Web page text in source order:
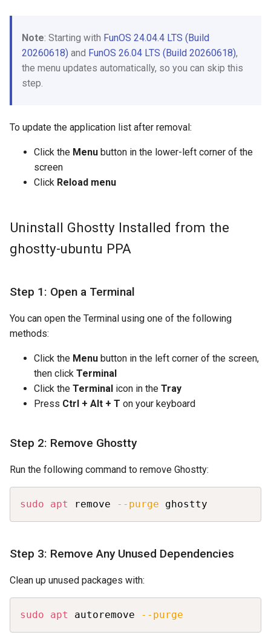
Note: Starting with FunOS 24.04.4 LTS (Build
20260618) and FunOS 26.04 LTS (Build 20260618),
the menu updates automatically, so you can skip this
step.
To update the application list after removal:
Click the Menu button in the lower-left corner of the
screen
Click Reload menu
Uninstall Ghostty Installed from the
ghostty-ubuntu PPA
Step 1: Open a Terminal
You can open the Terminal using one of the following
methods:
Click the Menu button in the left corner of the screen,
then click Terminal
Click the Terminal icon in the Tray
Press Ctrl + Alt + T on your keyboard
Step 2: Remove Ghostty
Run the following command to remove Ghostty:
sudo apt remove --purge ghostty
Step 3: Remove Any Unused Dependencies
Clean up unused packages with:
sudo apt autoremove --purge